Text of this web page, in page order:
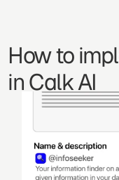
How to
in Calk AI